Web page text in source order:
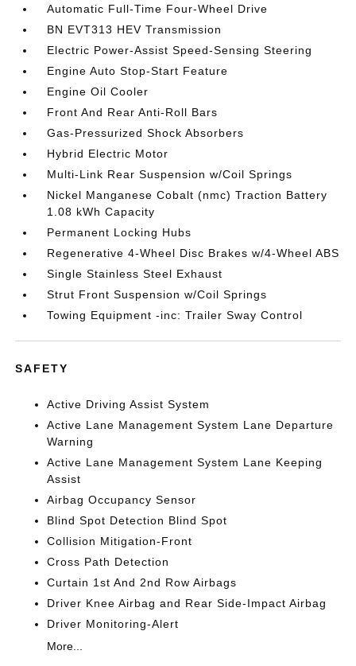
Automatic Full-Time Four-Wheel Drive
BN EVT313 HEV Transmission
Electric Power-Assist Speed-Sensing Steering
Engine Auto Stop-Start Feature
Engine Oil Cooler
Front And Rear Anti-Roll Bars
Gas-Pressurized Shock Absorbers
Hybrid Electric Motor
Multi-Link Rear Suspension w/Coil Springs
Nickel Manganese Cobalt (nmc) Traction Battery
1.08 kWh Capacity
Permanent Locking Hubs
Regenerative 4-Wheel Disc Brakes w/4-Wheel ABS
Single Stainless Steel Exhaust
Strut Front Suspension w/Coil Springs
Towing Equipment -inc: Trailer Sway Control
SAFETY
Active Driving Assist System
Active Lane Management System Lane Departure
Warning
Active Lane Management System Lane Keeping
Assist
Airbag Occupancy Sensor
Blind Spot Detection Blind Spot
Collision Mitigation-Front
Cross Path Detection
Curtain 1st And 2nd Row Airbags
Driver Knee Airbag and Rear Side-Impact Airbag
Driver Monitoring-Alert
More...